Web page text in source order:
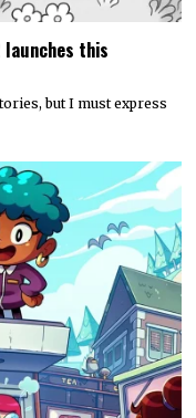
launches this
but I must express